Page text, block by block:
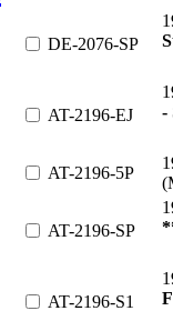
DE-2076-SP
AT-2196-EJ
-
AT-2196-5P
AT-2196-SP
AT-2196-S1